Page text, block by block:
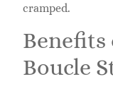
cramped.
Benefits
Boucle